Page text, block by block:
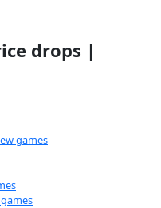
drops |
games